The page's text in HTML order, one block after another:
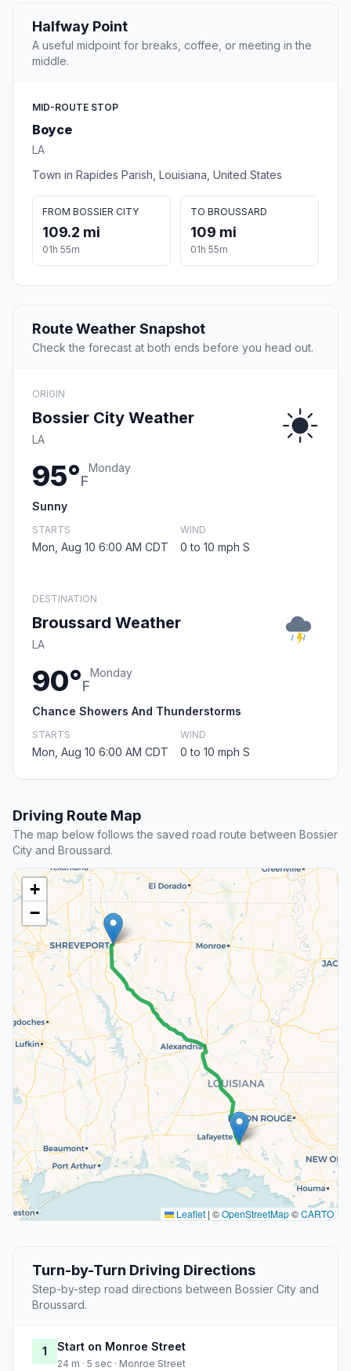
Halfway Point
A useful midpoint for breaks, coffee, or meeting in the
middle.
MID-ROUTE STOP
Boyce
LA
Town in Rapides Parish, Louisiana, United States
FROM BOSSIER CITY
109.2 mi
01h 55m
TO BROUSSARD
109 mi
01h 55m
Route Weather Snapshot
Check the forecast at both ends before you head out.
ORIGIN
Bossier City Weather
LA
95°F
Monday
Sunny
STARTS
Mon, Aug 10 6:00 AM CDT
WIND
0 to 10 mph S
DESTINATION
Broussard Weather
LA
90°F
Monday
Chance Showers And Thunderstorms
STARTS
Mon, Aug 10 6:00 AM CDT
WIND
0 to 10 mph S
Driving Route Map
The map below follows the saved road route between Bossier
City and Broussard.
+
−
Leaflet | ©OpenStreetMap©CARTO
Turn-by-Turn Driving Directions
Step-by-step road directions between Bossier City and
Broussard.
1 Start on Monroe Street
24 m · 5 sec · Monroe Street